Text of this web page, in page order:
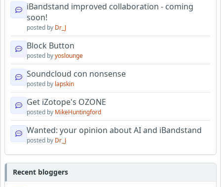
iBandstand improved collaboration - coming
soon!
posted by Dr_J
Block Button
posted byyoslounge
Soundcloud con nonsense
posted by lapskin
Get iZotope's OZONE
posted by MikeHuntingford
Wanted: your opinion about AI and iBandstand
posted by Dr_J
Recent bloggers